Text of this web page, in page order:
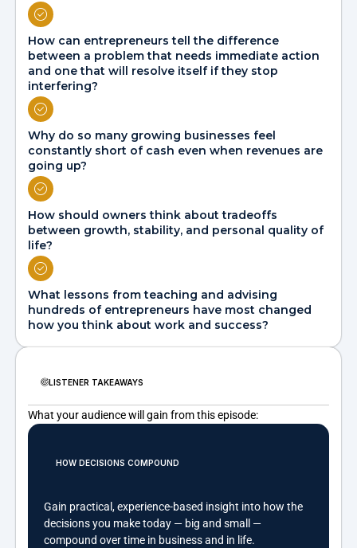
How can entrepreneurs tell the difference
between a problem that needs immediate action
and one that will resolve itself if they stop
interfering?
Why do so many growing businesses feel
constantly short of cash even when revenues are
going up?
How should owners think about tradeoffs
between growth, stability, and personal quality of
life?
What lessons from teaching and advising
hundreds of entrepreneurs have most changed
how you think about work and success?
LISTENER TAKEAWAYS
What your audience will gain from this episode:
HOW DECISIONS COMPOUND
Gain practical, experience-based insight into how the
decisions you make today — big and small —
compound over time in business and in life.